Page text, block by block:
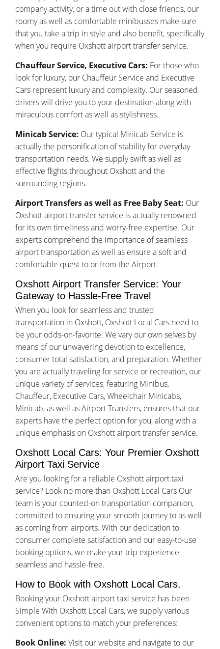
company activity, or a time out with close friends, our
roomy as well as comfortable minibusses make sure
that you take a trip in style and also benefit, specifically
when you require Oxshott airport transfer service.
Chauffeur Service, Executive Cars: For those who
look for luxury, our Chauffeur Service and Executive
Cars represent luxury and complexity. Our seasoned
drivers will drive you to your destination along with
miraculous comfort as well as stylishness.
Minicab Service: Our typical Minicab Service is
actually the personification of stability for everyday
transportation needs. We supply swift as well as
effective flights throughout Oxshott and the
surrounding regions.
Airport Transfers as well as Free Baby Seat: Our
Oxshott airport transfer service is actually renowned
for its own timeliness and worry-free expertise. Our
experts comprehend the importance of seamless
airport transportation as well as ensure a soft and
comfortable quest to or from the Airport.
Oxshott Airport Transfer Service: Your
Gateway to Hassle-Free Travel
When you look for seamless and trusted
transportation in Oxshott, Oxshott Local Cars need to
be your odds-on-favorite. We vary our own selves by
means of our unwavering devotion to excellence,
consumer total satisfaction, and preparation. Whether
you are actually traveling for service or recreation, our
unique variety of services, featuring Minibus,
Chauffeur, Executive Cars, Wheelchair Minicabs,
Minicab, as well as Airport Transfers, ensures that our
experts have the perfect option for you, along with a
unique emphasis on Oxshott airport transfer service.
Oxshott Local Cars: Your Premier Oxshott
Airport Taxi Service
Are you looking for a reliable Oxshott airport taxi
service? Look no more than Oxshott Local Cars Our
team is your counted-on transportation companion,
committed to ensuring your smooth journey to as well
as coming from airports. With our dedication to
consumer complete satisfaction and our easy-to-use
booking options, we make your trip experience
seamless and hassle-free.
How to Book with Oxshott Local Cars.
Booking your Oxshott airport taxi service has been
Simple With Oxshott Local Cars, we supply various
convenient options to match your preferences:
Book Online: Visit our website and navigate to our